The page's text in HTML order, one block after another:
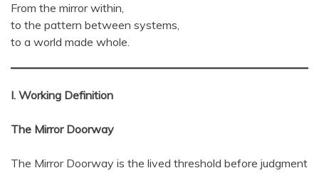
From the mirror within,
to the pattern between systems,
to a world made whole.
I. Working Definition
The Mirror Doorway
The Mirror Doorway is the lived threshold before judgment